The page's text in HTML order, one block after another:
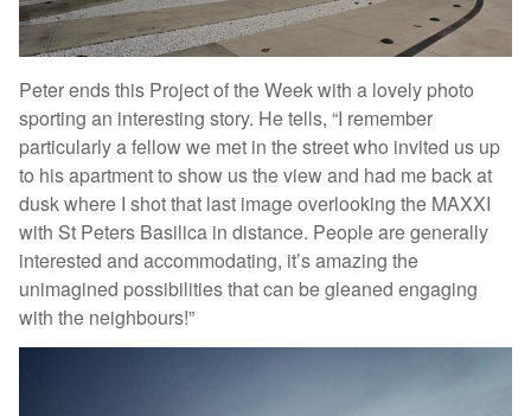
Peter ends this Project of the Week with a lovely photo
sporting an interesting story. He tells, “I remember
particularly a fellow we met in the street who invited us up
to his apartment to show us the view and had me back at
dusk where I shot that last image overlooking the MAXXI
with St Peters Basilica in distance. People are generally
interested and accommodating, it’s amazing the
unimagined possibilities that can be gleaned engaging
with the neighbours!”